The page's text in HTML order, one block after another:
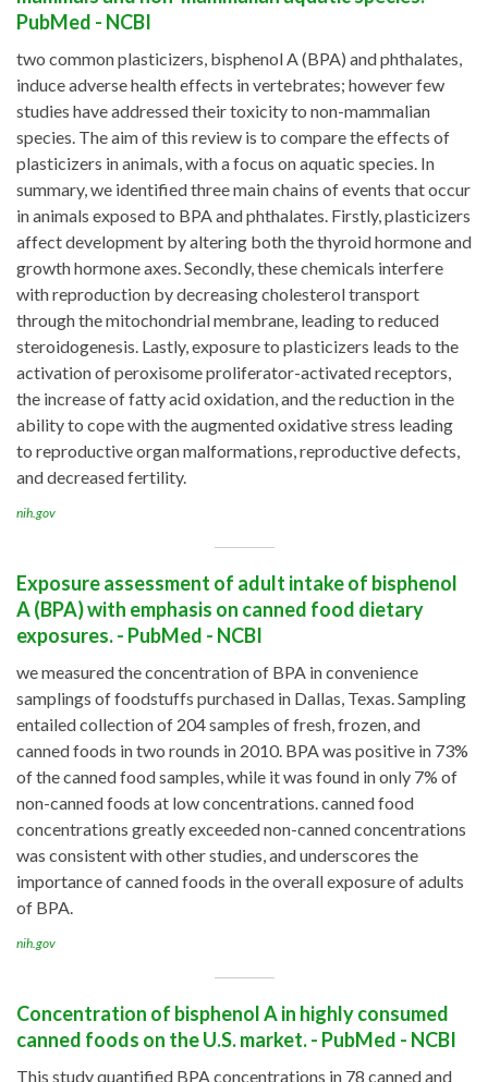
PubMed - NCBI
two common plasticizers, bisphenol A (BPA) and phthalates,
induce adverse health effects in vertebrates; however few
studies have addressed their toxicity to non-mammalian
species. The aim of this review is to compare the effects of
plasticizers in animals, with a focus on aquatic species. In
summary, we identified three main chains of events that occur
in animals exposed to BPA and phthalates. Firstly, plasticizers
affect development by altering both the thyroid hormone and
growth hormone axes. Secondly, these chemicals interfere
with reproduction by decreasing cholesterol transport
through the mitochondrial membrane, leading to reduced
steroidogenesis. Lastly, exposure to plasticizers leads to the
activation of peroxisome proliferator-activated receptors,
the increase of fatty acid oxidation, and the reduction in the
ability to cope with the augmented oxidative stress leading
to reproductive organ malformations, reproductive defects,
and decreased fertility.
nih.gov
Exposure assessment of adult intake of bisphenol
A (BPA) with emphasis on canned food dietary
exposures. - PubMed - NCBI
we measured the concentration of BPA in convenience
samplings of foodstuffs purchased in Dallas, Texas. Sampling
entailed collection of 204 samples of fresh, frozen, and
canned foods in two rounds in 2010. BPA was positive in 73%
of the canned food samples, while it was found in only 7% of
non-canned foods at low concentrations. canned food
concentrations greatly exceeded non-canned concentrations
was consistent with other studies, and underscores the
importance of canned foods in the overall exposure of adults
of BPA.
nih.gov
Concentration of bisphenol A in highly consumed
canned foods on the U.S. market. - PubMed - NCBI
This study quantified BPA concentrations in 78 canned and